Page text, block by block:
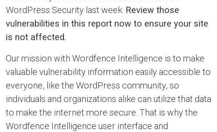
WordPress Security last week. Review those
vulnerabilities in this report now to ensure your site
is not affected.
Our mission with Wordfence Intelligence is to make
valuable vulnerability information easily accessible to
everyone, like the WordPress community, so
individuals and organizations alike can utilize that data
to make the internet more secure. That is why the
Wordfence Intelligence user interface and